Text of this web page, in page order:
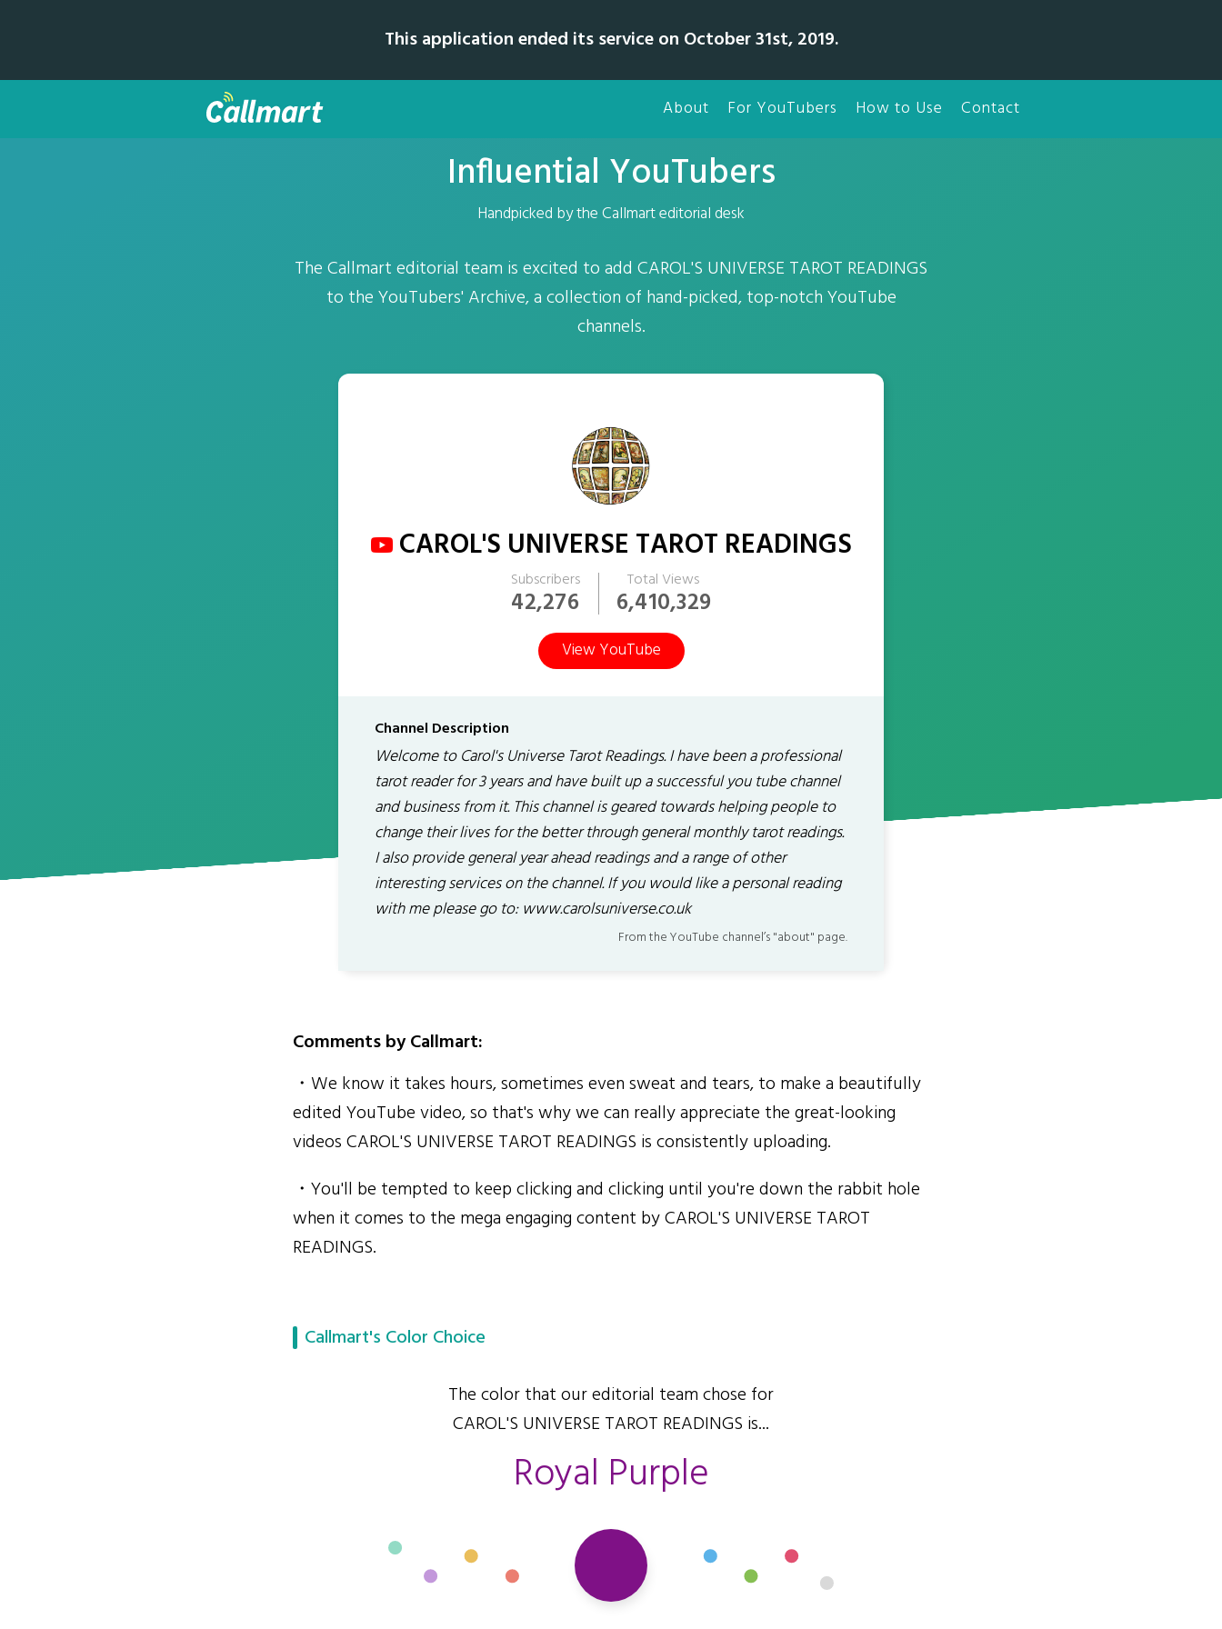
This application ended its service on October 31st, 2019.
About For YouTubers How to Use Contact
Influential YouTubers
Handpicked by the Callmart editorial desk
The Callmart editorial team is excited to add CAROL'S UNIVERSE TAROT READINGS
to the YouTubers' Archive, a collection of hand-picked, top-notch YouTube
channels.
CAROL'S UNIVERSE TAROT READINGS
Subscribers
42,276
Total Views
6,410,329
View YouTube
Channel Description
Welcome to Carol's Universe Tarot Readings. I have been a professional
tarot reader for 3 years and have built up a successful you tube channel
and business from it. This channel is geared towards helping people to
change their lives for the better through general monthly tarot readings.
I also provide general year ahead readings and a range of other
interesting services on the channel. If you would like a personal reading
with me please go to: www.carolsuniverse.co.uk
From the YouTube channel’s "about" page.
Comments by Callmart:
・We know it takes hours, sometimes even sweat and tears, to make a beautifully
edited YouTube video, so that's why we can really appreciate the great-looking
videos CAROL'S UNIVERSE TAROT READINGS is consistently uploading.
・You'll be tempted to keep clicking and clicking until you're down the rabbit hole
when it comes to the mega engaging content by CAROL'S UNIVERSE TAROT
READINGS.
Callmart's Color Choice
The color that our editorial team chose for
CAROL'S UNIVERSE TAROT READINGS is...
Royal Purple